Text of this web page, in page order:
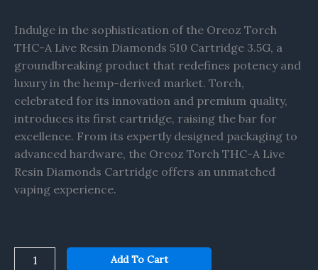
Indulge in the sophistication of the Oreoz Torch
THC-A Live Resin Diamonds 510 Cartridge 3.5G, a
groundbreaking product that redefines potency and
luxury in the hemp-derived market. Torch,
celebrated for its innovation and premium quality,
introduces its first cartridge, raising the bar for
excellence. From its expertly designed packaging to
advanced hardware, the Oreoz Torch THC-A Live
Resin Diamonds Cartridge offers an unmatched
vaping experience.
Add To Cart